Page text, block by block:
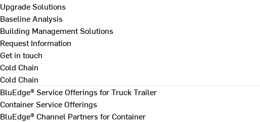
Upgrade Solutions
Baseline Analysis
Building Management Solutions
Request Information
Get in touch
Cold Chain
Cold Chain
BluEdge® Service Offerings for Truck Trailer
Container Service Offerings
BluEdge® Channel Partners for Container